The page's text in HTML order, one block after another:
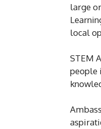
large
local
STEM
people